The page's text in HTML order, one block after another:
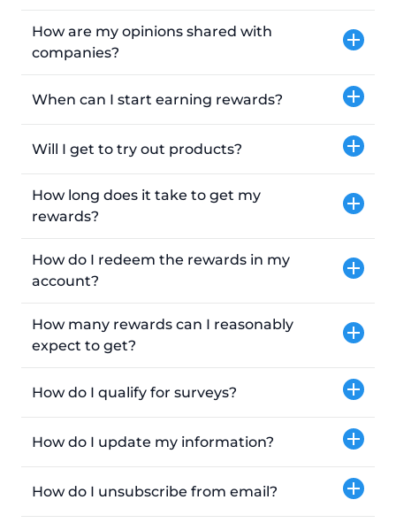
How are my opinions shared with
companies?
When can I start earning rewards?
Will I get to try out products?
How long does it take to get my
rewards?
How do I redeem the rewards in my
account?
How many rewards can I reasonably
expect to get?
How do I qualify for surveys?
How do I update my information?
How do I unsubscribe from email?